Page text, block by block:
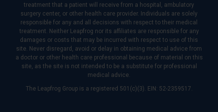
treatment that a patient will receive from a hospital, ambulatory
surgery center, or other health care provider. Individuals are solely
responsible for any and all decisions with respect to their medical
treatment. Neither Leapfrog nor its affiliates are responsible for any
damages or costs that may be incurred with respect to use of this
site. Never disregard, avoid or delay in obtaining medical advice from
a doctor or other health care professional because of material on this
site, as the site is not intended to be a substitute for professional
medical advice.
The Leapfrog Group is a registered 501(c)(3). EIN: 52-2359517.